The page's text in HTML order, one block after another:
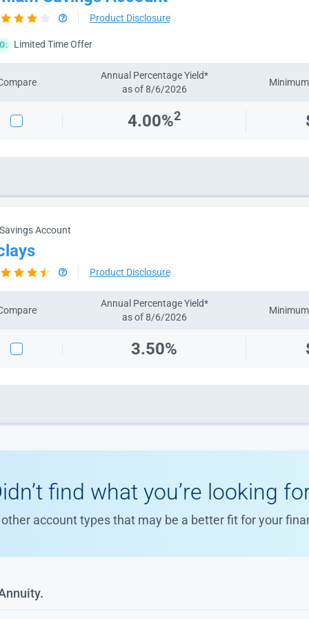
Product Disclosure
Limited Time Offer
Annual Percentage Yield*
as of 8/6/2026
4.00%2
Account
Product Disclosure
Annual Percentage Yield*
as of 8/6/2026
3.50%
find what you’re looking
account types that may be a better fit for your